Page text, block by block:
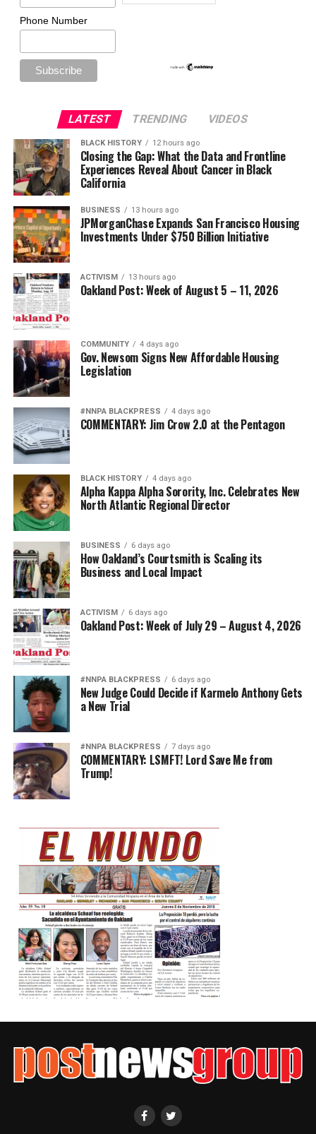
Phone Number
LATEST TRENDING VIDEOS
BLACK HISTORY 12 hours ago
Closing the Gap: What the Data and Frontline
Experiences Reveal About Cancer in Black
California
BUSINESS 13 hours ago
JPMorganChase Expands San Francisco Housing
Investments Under $750 Billion Initiative
ACTIVISM 13 hours ago
Oakland Post: Week of August 5 – 11, 2026
COMMUNITY 4 days ago
Gov. Newsom Signs New Affordable Housing
Legislation
#NNPA BLACKPRESS 4 days ago
COMMENTARY: Jim Crow 2.0 at the Pentagon
BLACK HISTORY 4 days ago
Alpha Kappa Alpha Sorority, Inc. Celebrates New
North Atlantic Regional Director
BUSINESS 6 days ago
How Oakland’s Courtsmith is Scaling its
Business and Local Impact
ACTIVISM 6 days ago
Oakland Post: Week of July 29 – August 4, 2026
#NNPA BLACKPRESS 6 days ago
New Judge Could Decide if Karmelo Anthony Gets
a New Trial
#NNPA BLACKPRESS 7 days ago
COMMENTARY: LSMFT! Lord Save Me from
Trump!